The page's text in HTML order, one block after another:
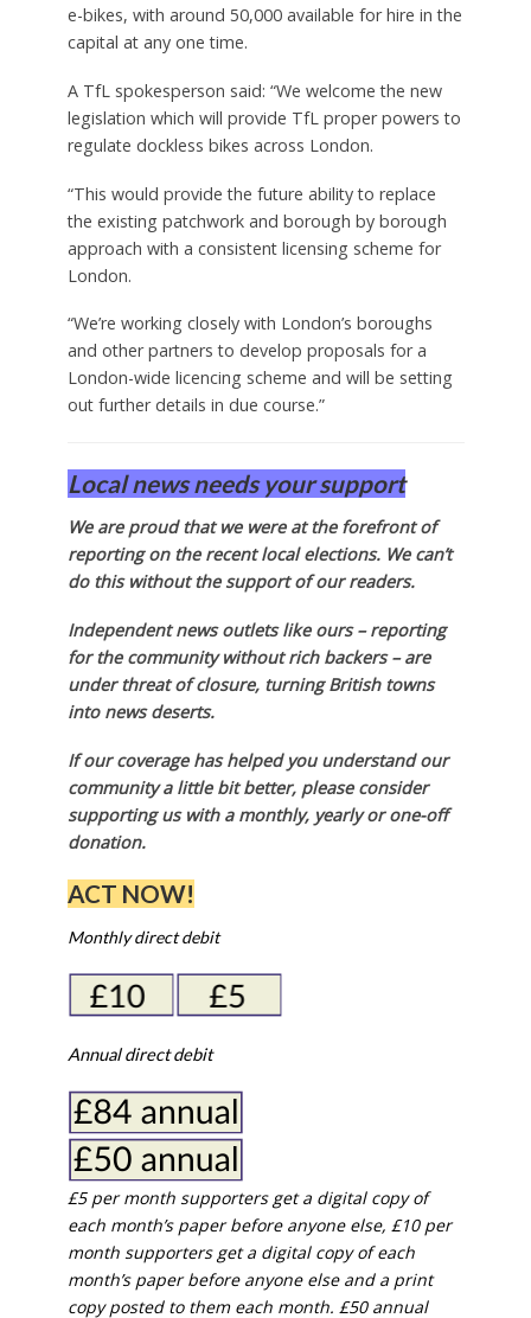
e-bikes, with around 50,000 available for hire in the
capital at any one time.
A TfL spokesperson said: “We welcome the new
legislation which will provide TfL proper powers to
regulate dockless bikes across London.
“This would provide the future ability to replace
the existing patchwork and borough by borough
approach with a consistent licensing scheme for
London.
“We’re working closely with London’s boroughs
and other partners to develop proposals for a
London-wide licencing scheme and will be setting
out further details in due course.”
Local news needs your support
We are proud that we were at the forefront of
reporting on the recent local elections. We can’t
do this without the support of our readers.
Independent news outlets like ours – reporting
for the community without rich backers – are
under threat of closure, turning British towns
into news deserts.
If our coverage has helped you understand our
community a little bit better, please consider
supporting us with a monthly, yearly or one-off
donation.
ACT NOW!
Monthly direct debit
Annual direct debit
£5 per month supporters get a digital copy of
each month’s paper before anyone else, £10 per
month supporters get a digital copy of each
month’s paper before anyone else and a print
copy posted to them each month. £50 annual